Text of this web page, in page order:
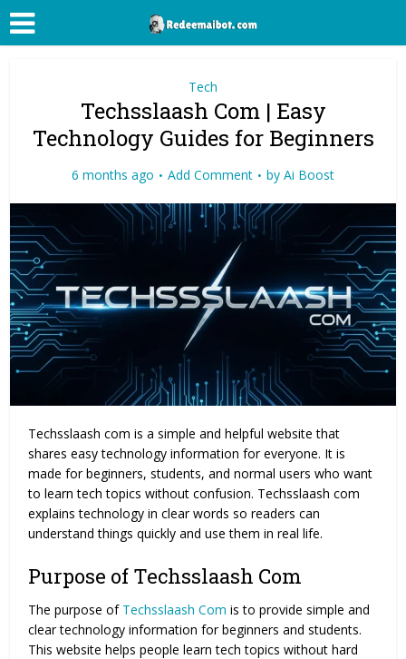
Tech
Techsslaash Com | Easy
Technology Guides for Beginners
6 months ago Add Comment by Ai Boost
Techsslaash com is a simple and helpful website that
shares easy technology information for everyone. It is
made for beginners, students, and normal users who want
to learn tech topics without confusion. Techsslaash com
explains technology in clear words so readers can
understand things quickly and use them in real life.
Purpose of Techsslaash Com
The purpose of Techsslaash Com is to provide simple and
clear technology information for beginners and students.
This website helps people learn tech topics without hard